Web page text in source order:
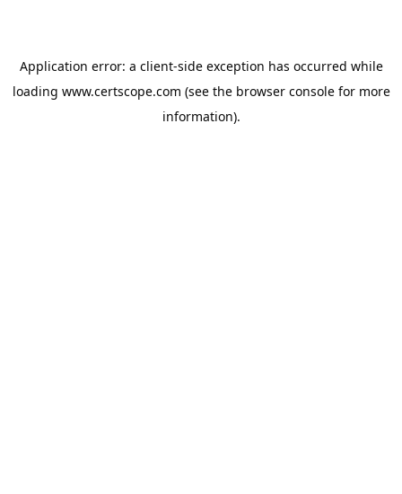
Application error: a client-side exception has occurred while
loading www.certscope.com (see the browser consolefor more
information).